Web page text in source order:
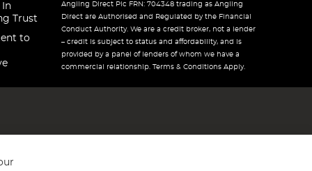
In
Trust
to
Angling Direct Plc FRN: 704348 trading as Angling
Direct are Authorised and Regulated by the Financial
Conduct Authority. We are a credit broker, not a lender
– credit is subject to status and affordability, and is
provided by a panel of lenders of whom we have a
commercial relationship. Terms & Conditions Apply.